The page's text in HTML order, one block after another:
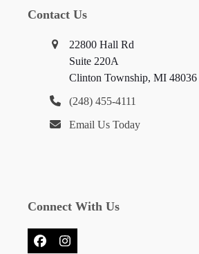
Contact Us
22800 Hall Rd
Suite 220A
Clinton Township, MI 48036
(248) 455-4111
Email Us Today
Connect With Us
FacebookInstagram